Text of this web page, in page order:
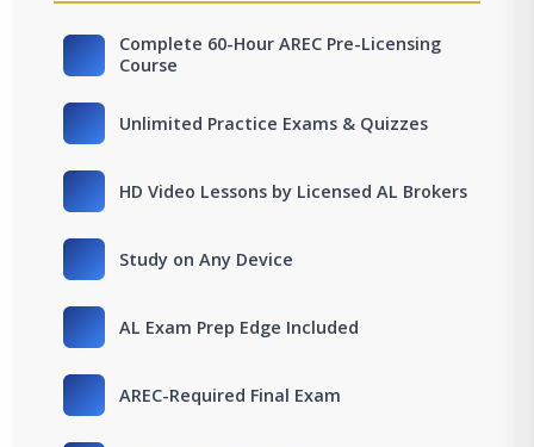
Complete 60-Hour AREC Pre-Licensing
Course
Unlimited Practice Exams & Quizzes
HD Video Lessons by Licensed AL Brokers
Study on Any Device
AL Exam Prep Edge Included
AREC-Required Final Exam